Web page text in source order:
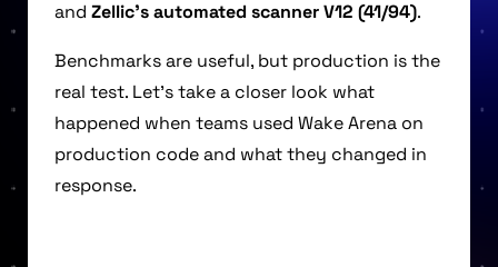
and Zellic’s automated scanner V12 (41/94).
Benchmarks are useful, but production is the
real test. Let’s take a closer look what
happened when teams used Wake Arena on
production code and what they changed in
response.